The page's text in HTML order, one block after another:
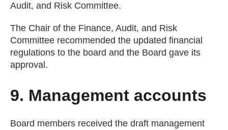
Audit, and Risk Committee.
The Chair of the Finance, Audit, and Risk
Committee recommended the updated financial
regulations to the board and the Board gave its
approval.
9. Management accounts
Board members received the draft management